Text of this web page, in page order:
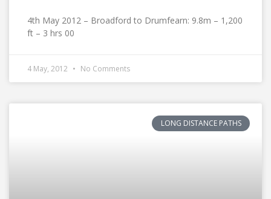
4th May 2012 – Broadford to Drumfearn: 9.8m – 1,200
ft – 3 hrs 00
4 May, 2012 No Comments
LONG DISTANCE PATHS